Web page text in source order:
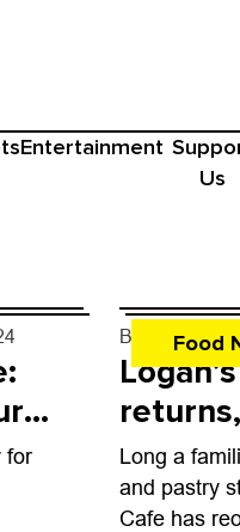
Entertainment
Us
for
Food
By John
Long a
and pastry
Cafe has